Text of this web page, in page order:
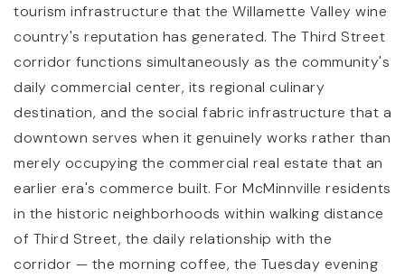
tourism infrastructure that the Willamette Valley wine
country's reputation has generated. The Third Street
corridor functions simultaneously as the community's
daily commercial center, its regional culinary
destination, and the social fabric infrastructure that a
downtown serves when it genuinely works rather than
merely occupying the commercial real estate that an
earlier era's commerce built. For McMinnville residents
in the historic neighborhoods within walking distance
of Third Street, the daily relationship with the
corridor — the morning coffee, the Tuesday evening